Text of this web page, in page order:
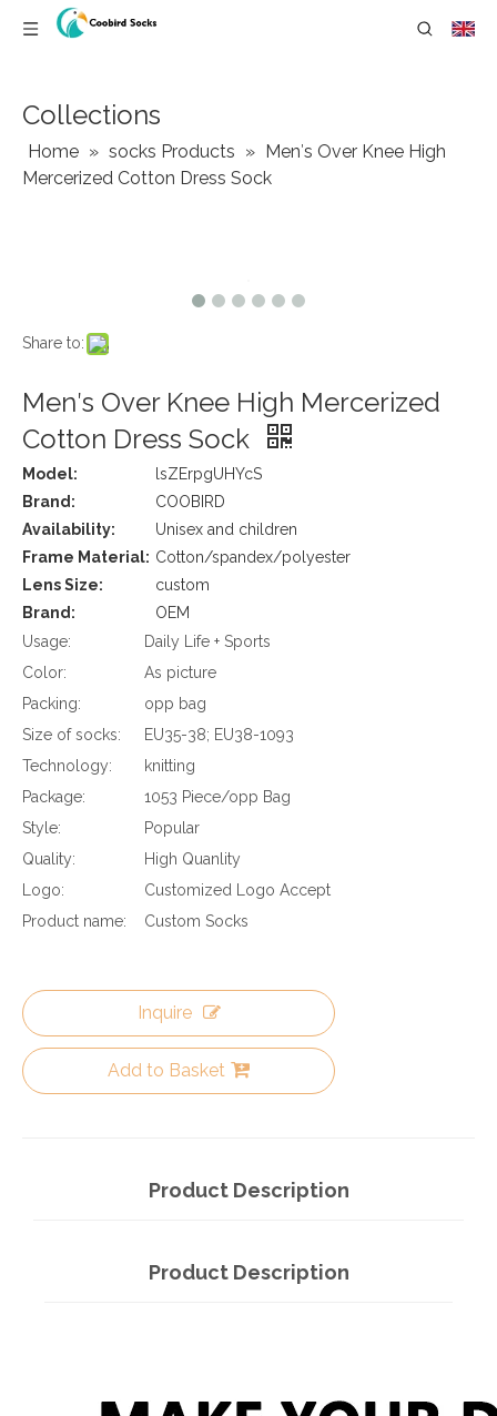
Collections
Home » socks Products » Men′s Over Knee High
Mercerized Cotton Dress Sock
Share to:
Men′s Over Knee High Mercerized
Cotton Dress Sock
Model:
lsZErpgUHYcS
Brand:
COOBIRD
Availability:
Unisex and children
Frame Material: Cotton/spandex/polyester
Lens Size:
custom
Brand:
OEM
Usage:
Daily Life + Sports
Color:
As picture
Packing:
opp bag
Size of socks:
EU35-38; EU38-1093
Technology:
knitting
Package:
1053 Piece/opp Bag
Style:
Popular
Quality:
High Quanlity
Logo:
Customized Logo Accept
Product name:
Custom Socks
Inquire
Add to Basket
Product Description
Product Description